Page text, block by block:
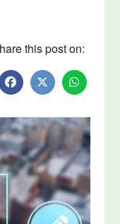
this post on: